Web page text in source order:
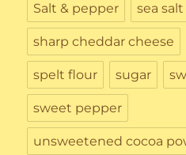
Salt & pepper sea salt
sharp cheddar cheese
spelt flour sugar
sweet pepper
unsweetened cocoa